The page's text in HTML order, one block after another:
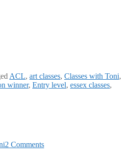
ACL, art classes, Classes with Toni,
winner, Entry level, essex classes,
2 Commentson